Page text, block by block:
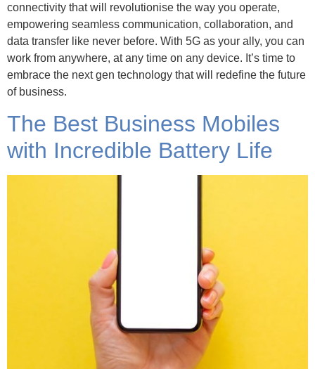
connectivity that will revolutionise the way you operate,
empowering seamless communication, collaboration, and
data transfer like never before. With 5G as your ally, you can
work from anywhere, at any time on any device. It’s time to
embrace the next gen technology that will redefine the future
of business.
The Best Business Mobiles
with Incredible Battery Life